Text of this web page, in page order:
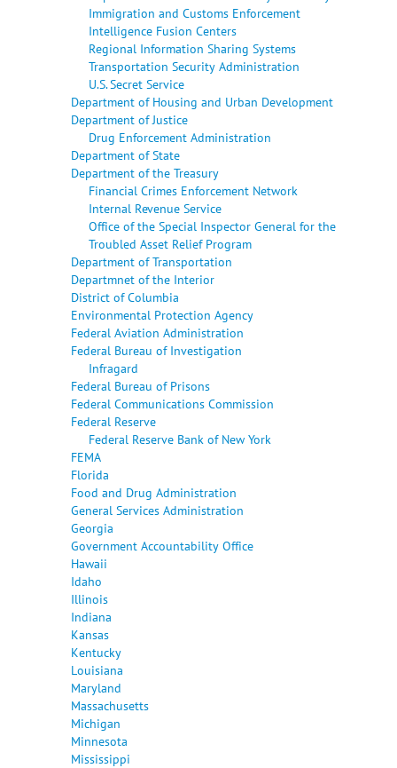
Immigration and Customs Enforcement
Intelligence Fusion Centers
Regional Information Sharing Systems
Transportation Security Administration
U.S. Secret Service
Department of Housing and Urban Development
Department of Justice
Drug Enforcement Administration
Department of State
Department of the Treasury
Financial Crimes Enforcement Network
Internal Revenue Service
Office of the Special Inspector General for the
Troubled Asset Relief Program
Department of Transportation
Departmnet of the Interior
District of Columbia
Environmental Protection Agency
Federal Aviation Administration
Federal Bureau of Investigation
Infragard
Federal Bureau of Prisons
Federal Communications Commission
Federal Reserve
Federal Reserve Bank of New York
FEMA
Florida
Food and Drug Administration
General Services Administration
Georgia
Government Accountability Office
Hawaii
Idaho
Illinois
Indiana
Kansas
Kentucky
Louisiana
Maryland
Massachusetts
Michigan
Minnesota
Mississippi